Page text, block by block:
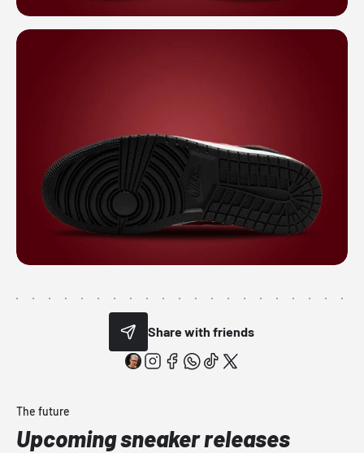
Share with friends
The future
Upcoming sneaker releases